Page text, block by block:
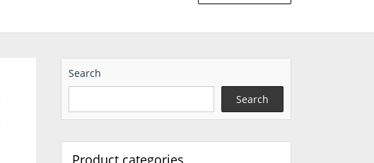
Search
Search
Product categories